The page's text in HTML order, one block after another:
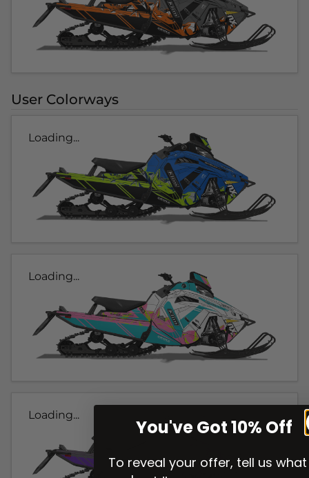
User Colorways
Loading...
Loading...
Loading...
You've Got 10% Off
To reveal your offer, tell us what